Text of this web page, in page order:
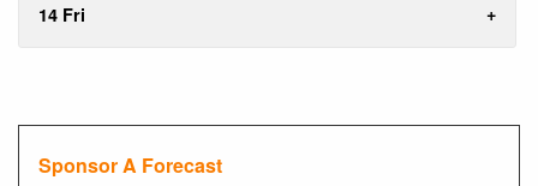
14 Fri
Sponsor A Forecast